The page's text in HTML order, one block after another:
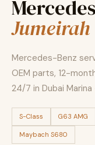
Jumeirah
Mercedes-Benz
OEM parts, 12-
24/7 in Dubai
S-Class G63 AMG
Maybach S680